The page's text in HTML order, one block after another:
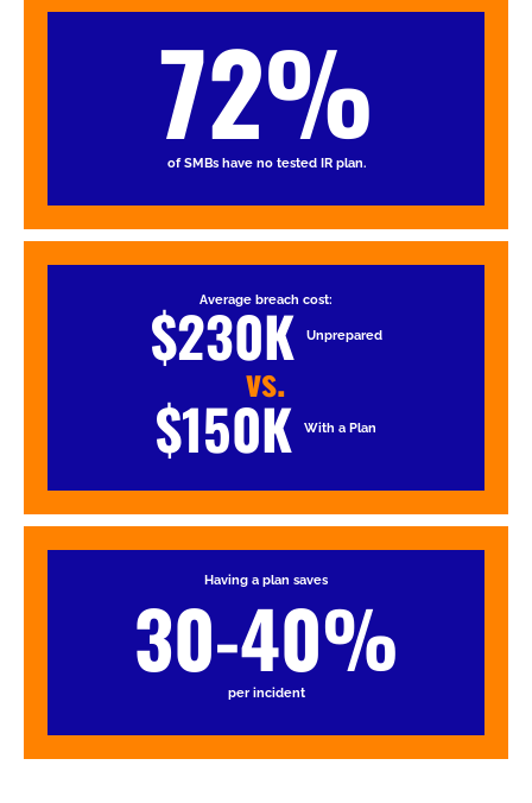
72%
of SMBs have no tested IR plan.
Average breach cost:
$230K Unprepared
vs.
$150K With a Plan
Having a plan saves
30-40%
per incident